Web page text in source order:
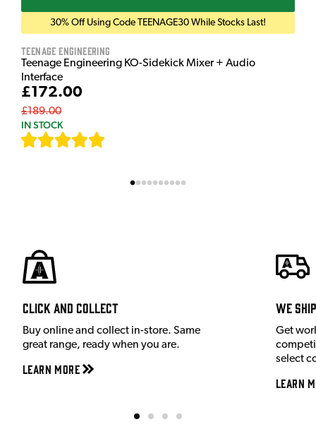
30% Off Using Code TEENAGE30 While Stocks Last!
Teenage Engineering
Teenage Engineering KO-Sidekick Mixer + Audio
Interface
£172.00
£189.00
IN STOCK
Click and Collect
Buy online and collect in-store. Same
great range, ready when you are.
Learn More
We
Get
select
Learn